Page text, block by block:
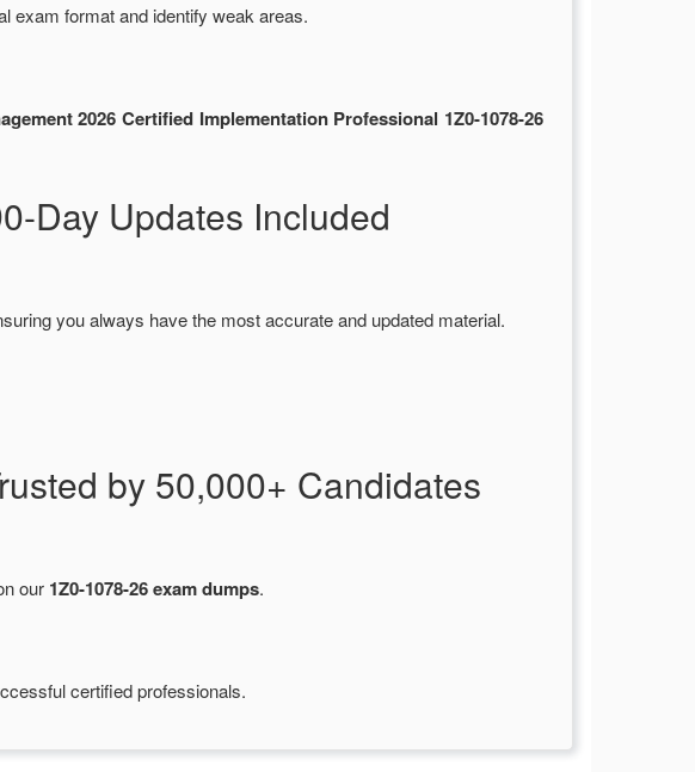
exam format and identify weak areas.
2026 Certified Implementation Professional 1Z0-1078-26
Day Updates Included
you always have the most accurate and updated material.
by 50,000+ Candidates
our 1Z0-1078-26 exam dumps.
certified professionals.